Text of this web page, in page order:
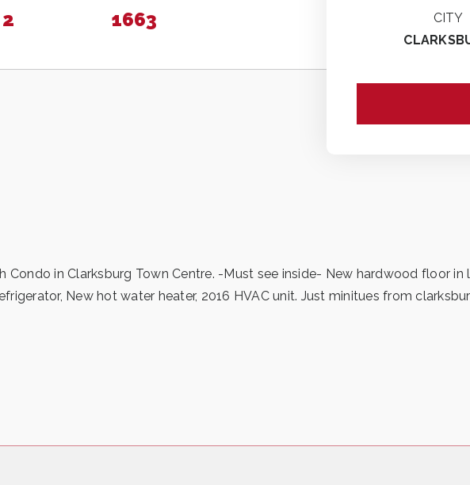
2 1663
CITY
Condo in Clarksburg Town Centre. -Must see inside- New hardwood floor
New hot water heater, 2016 HVAC unit. Just minitues from